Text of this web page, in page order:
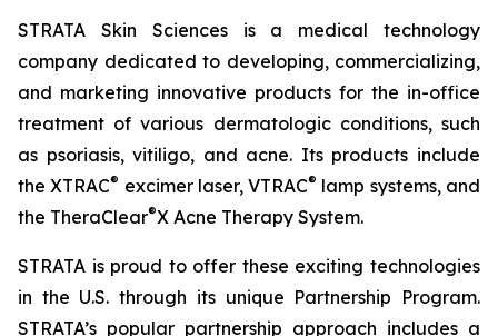
STRATA Skin Sciences is a medical technology
company dedicated to developing, commercializing,
and marketing innovative products for the in-office
treatment of various dermatologic conditions, such
as psoriasis, vitiligo, and acne. Its products include
the XTRAC® excimer laser, VTRAC® lamp systems, and
the TheraClear®X Acne Therapy System.
STRATA is proud to offer these exciting technologies
in the U.S. through its unique Partnership Program.
STRATA’s popular partnership approach includes a